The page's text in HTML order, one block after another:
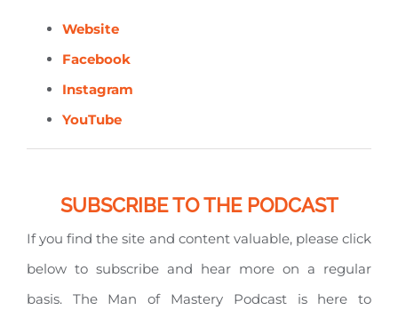
Website
Facebook
Instagram
YouTube
SUBSCRIBE TO THE PODCAST
If you find the site and content valuable, please click
below to subscribe and hear more on a regular
basis. The Man of Mastery Podcast is here to